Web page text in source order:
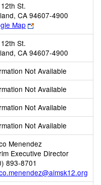
St.
CA 94607-4900
Map
Link
opens
browser
tab
St.
CA 94607-4900
Not Available
Not Available
Not Available
Not Available
Menendez
Executive Director
893-8701